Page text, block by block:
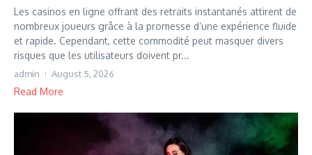
Les casinos en ligne offrant des retraits instantanés attirent de
nombreux joueurs grâce à la promesse d’une expérience fluide
et rapide. Cependant, cette commodité peut masquer divers
risques que les utilisateurs doivent pr...
admin August 5, 2026
Read More